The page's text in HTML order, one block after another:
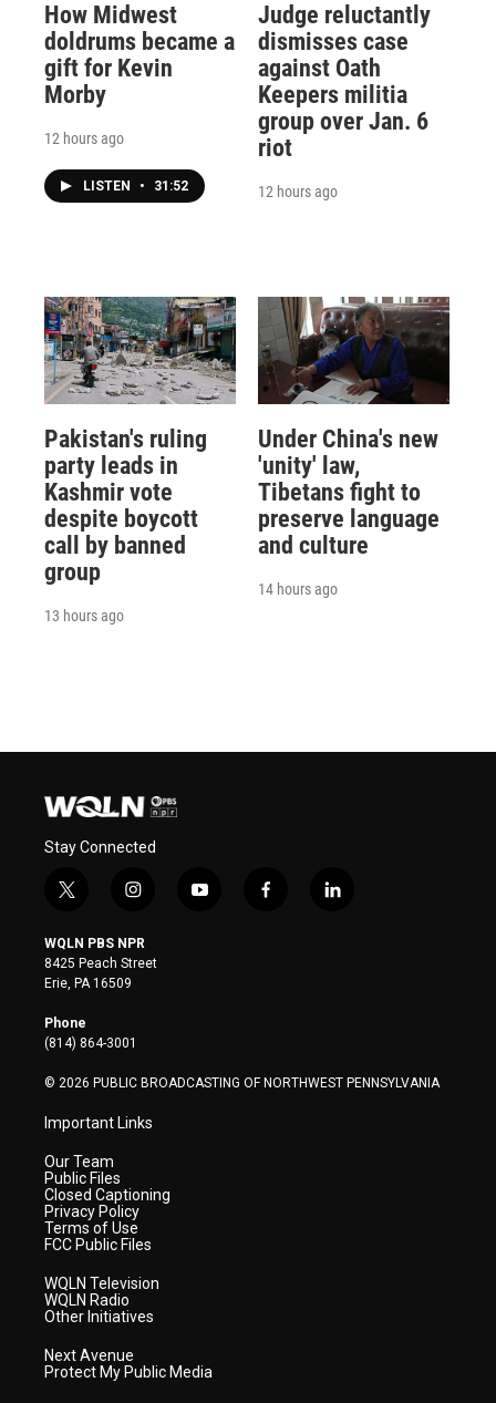
How Midwest
doldrums became a
gift for Kevin
Morby
12 hours ago
LISTEN • 31:52
Judge reluctantly
dismisses case
against Oath
Keepers militia
group over Jan. 6
riot
12 hours ago
Pakistan's ruling
party leads in
Kashmir vote
despite boycott
call by banned
group
13 hours ago
Under China's new
'unity' law,
Tibetans fight to
preserve language
and culture
14 hours ago
Stay Connected
t
i
t
t
e
r
i
s
t
a
y
f
l
WQLN PBS NPR
8425 Peach Street
Erie, PA 16509
Phone
(814) 864-3001
© 2026 PUBLIC BROADCASTING OF NORTHWEST PENNSYLVANIA
Important Links
Our Team
Public Files
Closed Captioning
Privacy Policy
Terms of Use
FCC Public Files
WQLN Television
WQLN Radio
Other Initiatives
Next Avenue
Protect My Public Media